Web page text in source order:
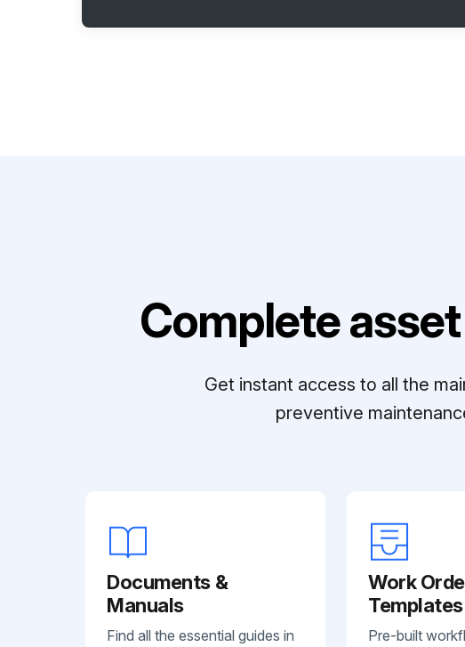
Complete
Get instant access to all the
preventive
Documents &
Manuals
Find all the essential guides in
Work
Templates
Pre-built